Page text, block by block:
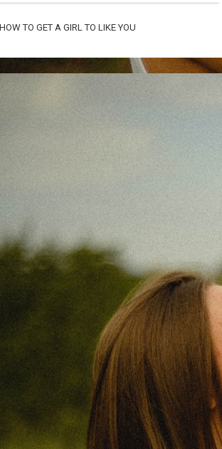
HOW TO GET A GIRL TO LIKE YOU